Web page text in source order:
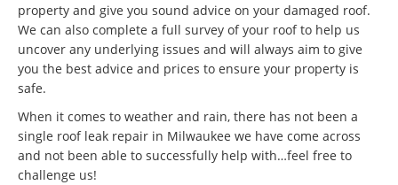
property and give you sound advice on your damaged roof.
We can also complete a full survey of your roof to help us
uncover any underlying issues and will always aim to give
you the best advice and prices to ensure your property is
safe.
When it comes to weather and rain, there has not been a
single roof leak repair in Milwaukee we have come across
and not been able to successfully help with…feel free to
challenge us!